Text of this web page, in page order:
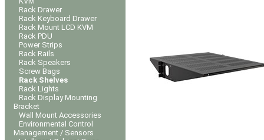
Rack Drawer
Rack Keyboard Drawer
Rack Mount LCD KVM
Rack PDU
Power Strips
Rack Rails
Rack Speakers
Screw Bags
Rack Shelves
Rack Lights
Rack Display Mounting
Bracket
Wall Mount Accessories
Environmental Control
Management / Sensors